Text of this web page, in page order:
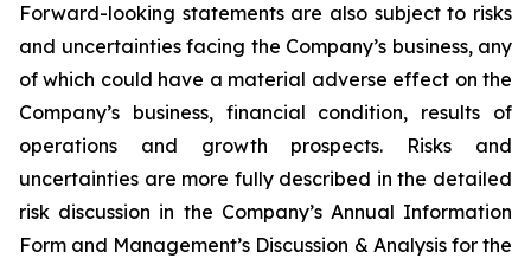
Forward-looking statements are also subject to risks
and uncertainties facing the Company’s business, any
of which could have a material adverse effect on the
Company’s business, financial condition, results of
operations and growth prospects. Risks and
uncertainties are more fully described in the detailed
risk discussion in the Company’s Annual Information
Form and Management’s Discussion & Analysis for the